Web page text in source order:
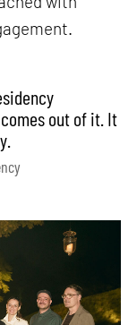
out of it. It